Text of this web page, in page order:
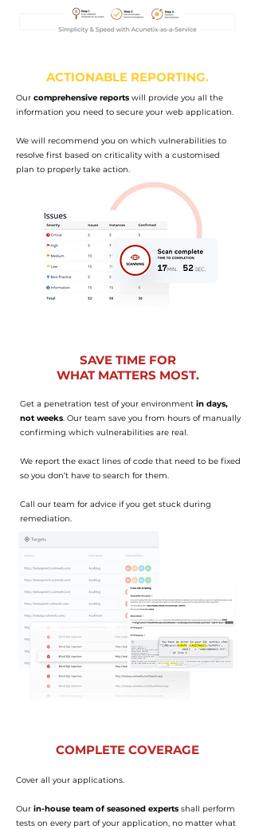
ACTIONABLE REPORTING.
Our comprehensive reports will provide you all the
information you need to secure your web application.
We will recommend you on which vulnerabilities to
resolve first based on criticality with a customised
plan to properly take action.
SAVE TIME FOR
WHAT MATTERS MOST.
Get a penetration test of your environment in days,
not weeks. Our team save you from hours of manually
confirming which vulnerabilities are real.
We report the exact lines of code that need to be fixed
so you don’t have to search for them.
Call our team for advice if you get stuck during
remediation.
COMPLETE COVERAGE
Cover all your applications.
Our in-house team of seasoned experts shall perform
tests on every part of your application, no matter what